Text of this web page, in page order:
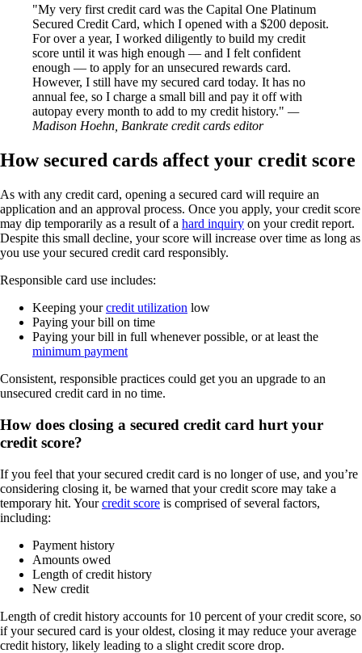
My very first credit card was the Capital One Platinum
Secured Credit Card, which I opened with a $200 deposit.
For over a year, I worked diligently to build my credit
score until it was high enough — and I felt confident
enough — to apply for an unsecured rewards card.
However, I still have my secured card today. It has no
annual fee, so I charge a small bill and pay it off with
autopay every month to add to my credit history.
—
Madison Hoehn, Bankrate credit cards editor
How secured cards affect your credit score
As with any credit card, opening a secured card will require an
application and an approval process. Once you apply, your credit score
may dip temporarily as a result of a hard inquiry on your credit report.
Despite this small decline, your score will increase over time as long as
you use your secured credit card responsibly.
Responsible card use includes:
Keeping yourcredit utilization low
Paying your bill on time
Paying your bill in full whenever possible, or at least the
minimum payment
Consistent, responsible practices could get you an upgrade to an
unsecured credit card in no time.
How does closing a secured credit card hurt your
credit score?
If you feel that your secured credit card is no longer of use, and you’re
considering closing it, be warned that your credit score may take a
temporary hit. Yourcredit score is comprised of several factors,
including:
Payment history
Amounts owed
Length of credit history
New credit
Length of credit history accounts for 10 percent of your credit score, so
if your secured card is your oldest, closing it may reduce your average
credit history, likely leading to a slight credit score drop.